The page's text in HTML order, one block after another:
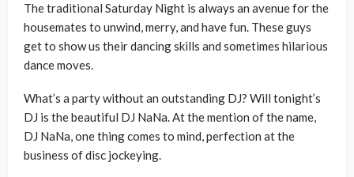
The traditional Saturday Night is always an avenue for the
housemates to unwind, merry, and have fun. These guys
get to show us their dancing skills and sometimes hilarious
dance moves.
What’s a party without an outstanding DJ? Will tonight’s
DJ is the beautiful DJ NaNa. At the mention of the name,
DJ NaNa, one thing comes to mind, perfection at the
business of disc jockeying.